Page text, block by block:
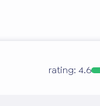
rating: 4.6